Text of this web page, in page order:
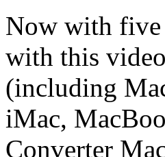
Now with five
with this
(including
iMac,
Converter